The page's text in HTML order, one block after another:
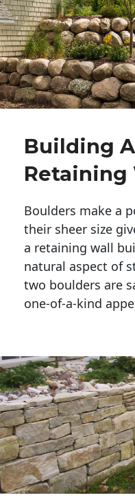
Building
Retaining
Boulders make a
their sheer size
a retaining wall
natural aspect of
two boulders are
one-of-a-kind